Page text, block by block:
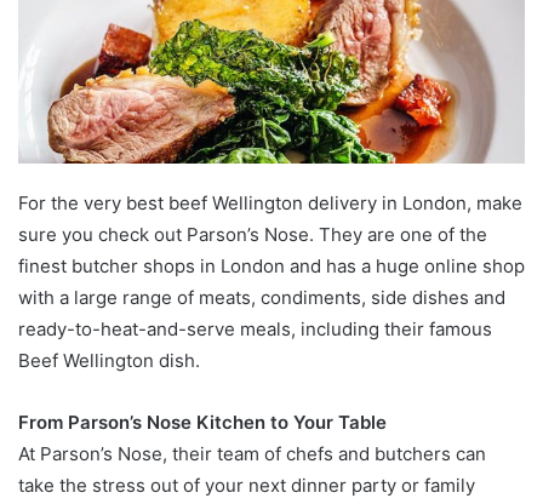
For the very best beef Wellington delivery in London, make
sure you check out Parson’s Nose. They are one of the
finest butcher shops in London and has a huge online shop
with a large range of meats, condiments, side dishes and
ready-to-heat-and-serve meals, including their famous
Beef Wellington dish.
From Parson’s Nose Kitchen to Your Table
At Parson’s Nose, their team of chefs and butchers can
take the stress out of your next dinner party or family